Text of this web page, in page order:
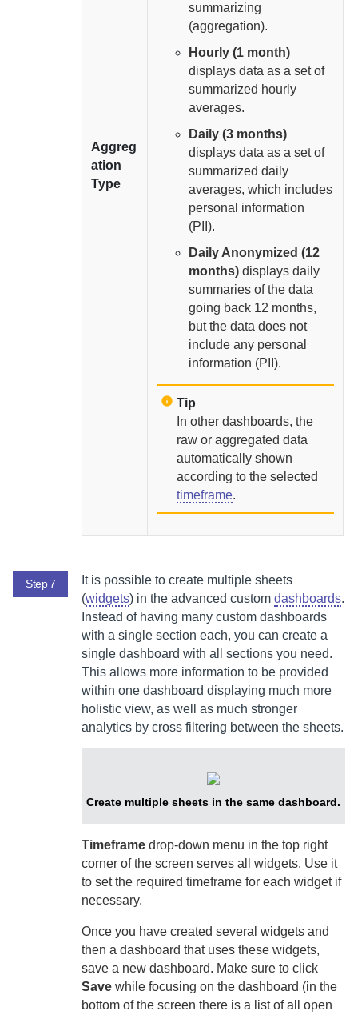
Aggreg
ation
Type
summarizing
(aggregation).
Hourly (1 month)
displays data as a set of
summarized hourly
averages.
Daily (3 months)
displays data as a set of
summarized daily
averages, which includes
personal information
(PII).
Daily Anonymized (12
months) displays daily
summaries of the data
going back 12 months,
but the data does not
include any personal
information (PII).
Tip
In other dashboards, the
raw or aggregated data
automatically shown
according to the selected
timeframe.
Step 7
It is possible to create multiple sheets
(widgets) in the advanced custom dashboards.
Instead of having many custom dashboards
with a single section each, you can create a
single dashboard with all sections you need.
This allows more information to be provided
within one dashboard displaying much more
holistic view, as well as much stronger
analytics by cross filtering between the sheets.
Create multiple sheets in the same dashboard.
Timeframe drop-down menu in the top right
corner of the screen serves all widgets. Use it
to set the required timeframe for each widget if
necessary.
Once you have created several widgets and
then a dashboard that uses these widgets,
save a new dashboard. Make sure to click
Save while focusing on the dashboard (in the
bottom of the screen there is a list of all open